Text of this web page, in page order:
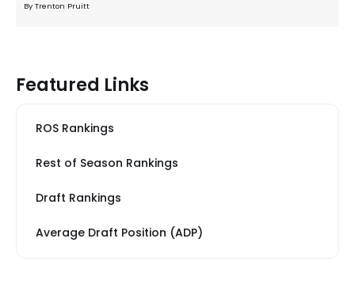
By Trenton Pruitt
Featured Links
ROS Rankings
Rest of Season Rankings
Draft Rankings
Average Draft Position (ADP)